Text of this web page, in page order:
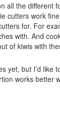
all the different
cutters work
for. For
with. And
of kiwis with
yet, but I’d
works better